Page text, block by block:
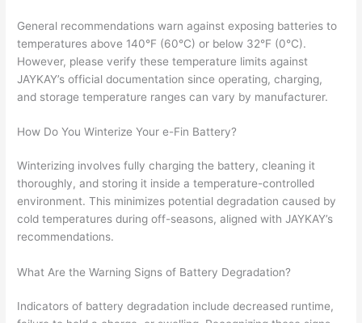
General recommendations warn against exposing batteries to
temperatures above 140°F (60°C) or below 32°F (0°C).
However, please verify these temperature limits against
JAYKAY’s official documentation since operating, charging,
and storage temperature ranges can vary by manufacturer.
How Do You Winterize Your e-Fin Battery?
Winterizing involves fully charging the battery, cleaning it
thoroughly, and storing it inside a temperature-controlled
environment. This minimizes potential degradation caused by
cold temperatures during off-seasons, aligned with JAYKAY’s
recommendations.
What Are the Warning Signs of Battery Degradation?
Indicators of battery degradation include decreased runtime,